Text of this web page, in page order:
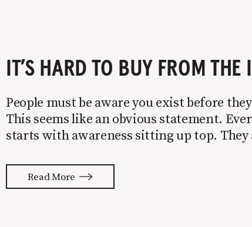
IT’S HARD TO BUY FROM
People must be aware you exist before
This seems like an obvious statement.
starts with awareness sitting up top. They
Advocacy Unfortunately,
Read More